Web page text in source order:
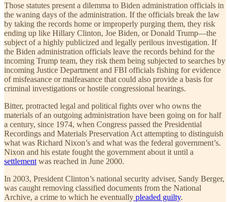
Those statutes present a dilemma to Biden administration officials in
the waning days of the administration. If the officials break the law
by taking the records home or improperly purging them, they risk
ending up like Hillary Clinton, Joe Biden, or Donald Trump—the
subject of a highly publicized and legally perilous investigation. If
the Biden administration officials leave the records behind for the
incoming Trump team, they risk them being subjected to searches by
incoming Justice Department and FBI officials fishing for evidence
of misfeasance or malfeasance that could also provide a basis for
criminal investigations or hostile congressional hearings.
Bitter, protracted legal and political fights over who owns the
materials of an outgoing administration have been going on for half
a century, since 1974, when Congress passed the Presidential
Recordings and Materials Preservation Act attempting to distinguish
what was Richard Nixon’s and what was the federal government’s.
Nixon and his estate fought the government about it until a
settlement was reached in June 2000.
In 2003, President Clinton’s national security adviser, Sandy Berger,
was caught removing classified documents from the National
Archive, a crime to which he eventually pleaded guilty.